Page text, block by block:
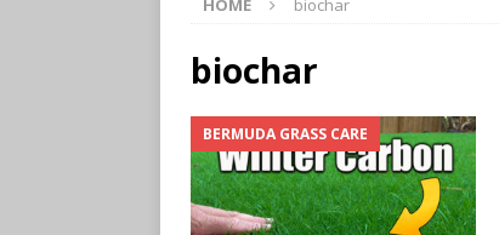
HOME biochar
biochar
BERMUDA GRASS CARE